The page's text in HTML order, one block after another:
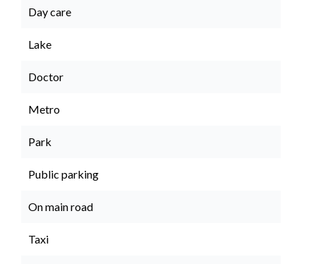
Day care
Lake
Doctor
Metro
Park
Public parking
On main road
Taxi